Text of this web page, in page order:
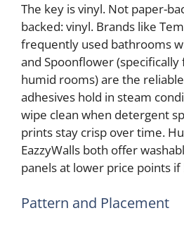
The key is vinyl. Not paper-
backed: vinyl. Brands like
frequently used bathrooms
and Spoonflower
humid rooms) are the
adhesives hold in steam
wipe clean when detergent
prints stay crisp over time.
EazzyWalls both offer
panels at lower price points
Pattern and Placement